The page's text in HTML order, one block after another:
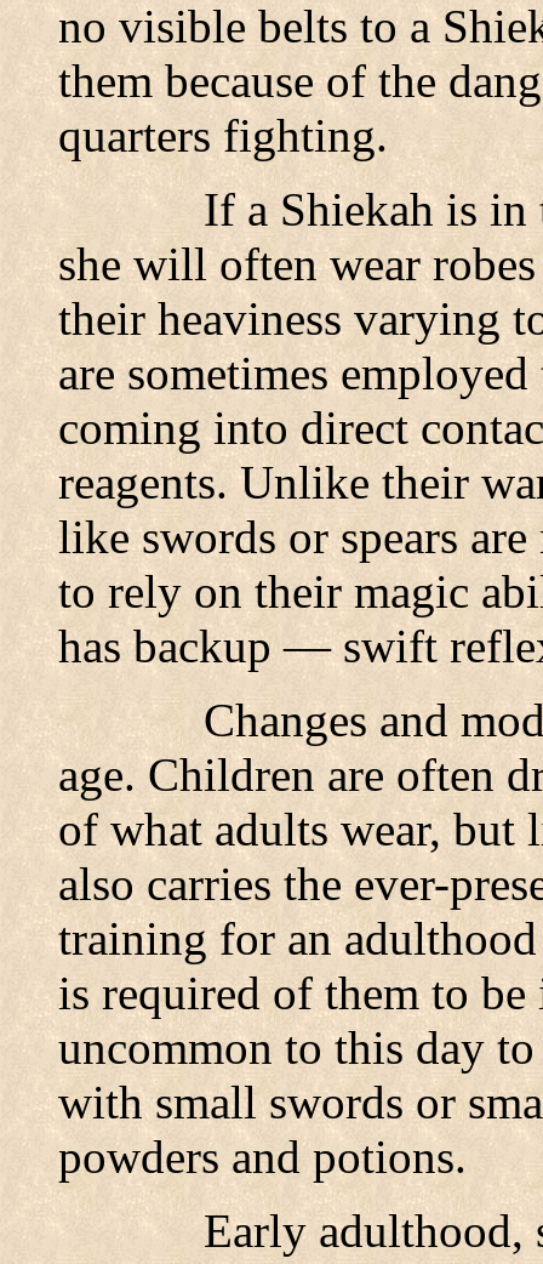
no visible belts to a
them because of the
quarters fighting.
If a Shiekah is in
she will often wear
their heaviness varying
are sometimes
coming into direct
reagents. Unlike their
like swords or spears
to rely on their magic
has backup — swift
Changes and
age. Children are often
of what adults wear,
also carries the ever-
training for an
is required of them to
uncommon to this day
with small swords or
powders and potions.
Early adulthood,